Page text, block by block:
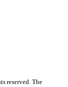
reserved. The